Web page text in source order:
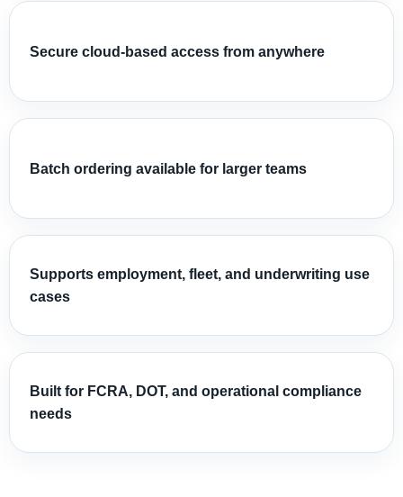
Secure cloud-based access from anywhere
Batch ordering available for larger teams
Supports employment, fleet, and underwriting use
cases
Built for FCRA, DOT, and operational compliance
needs